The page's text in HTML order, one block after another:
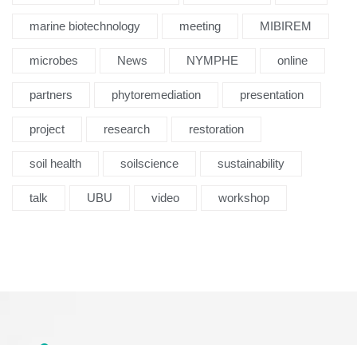
marine biotechnology meeting MIBIREM
microbes News NYMPHE online
partners phytoremediation presentation
project research restoration
soil health soilscience sustainability
talk UBU video workshop